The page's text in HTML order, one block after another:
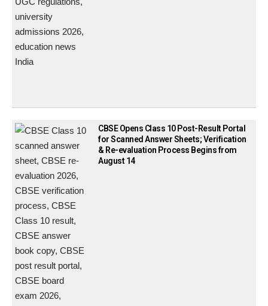
CBSE Opens Class 10 Post-Result Portal
for Scanned Answer Sheets; Verification
& Re-evaluation Process Begins from
August 14